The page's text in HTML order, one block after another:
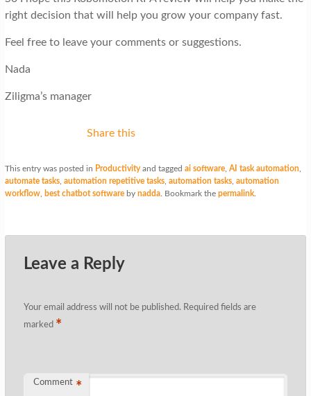
right decision that will help you grow your company fast.
Feel free to leave your comments or suggestions.
Nada
Ziligma’s manager
Share this
This entry was posted in Productivityand tagged ai software, AI task automation
automate tasks, automation repetitive tasks, automation tasks, automation
workflow, best chatbot softwareby nadda. Bookmark the permalink.
Leave a Reply
Your email address will not be published. Required fields are
marked *
Comment *